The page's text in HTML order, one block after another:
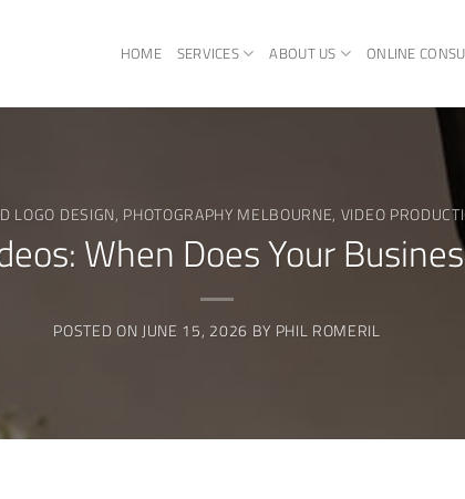
HOME SERVICES ABOUT US ONLINE
LOGO DESIGN, PHOTOGRAPHY MELBOURNE, VIDEO
When Does Your
POSTED ONJUNE 15, 2026 BY PHIL ROMERIL